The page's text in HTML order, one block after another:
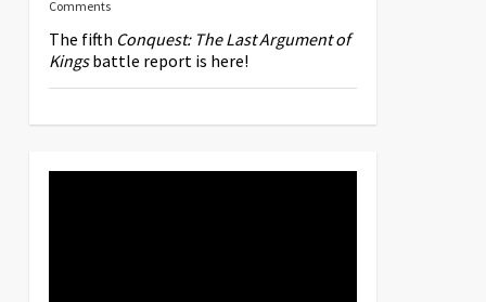
Comments
The fifth Conquest: The Last Argument of
Kingsbattle report is here!